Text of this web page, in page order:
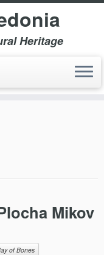
Heritage
Mikov
of Bones